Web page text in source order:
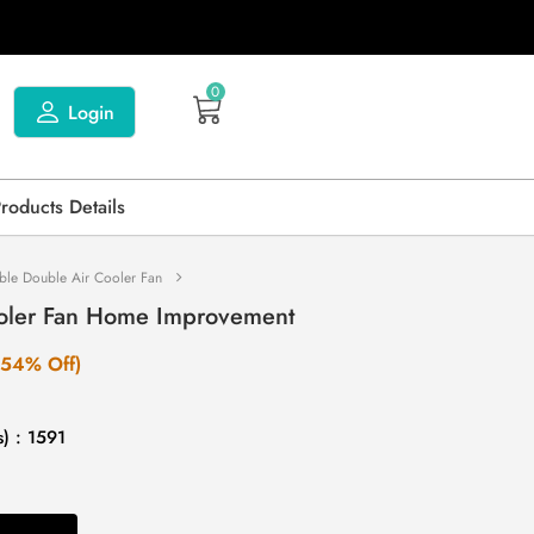
Login
0
Details
Double Air Cooler Fan
Fan Home Improvement
Off)
: 1591